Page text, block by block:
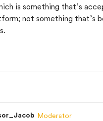
is something that’s
not something that’s
Moderator